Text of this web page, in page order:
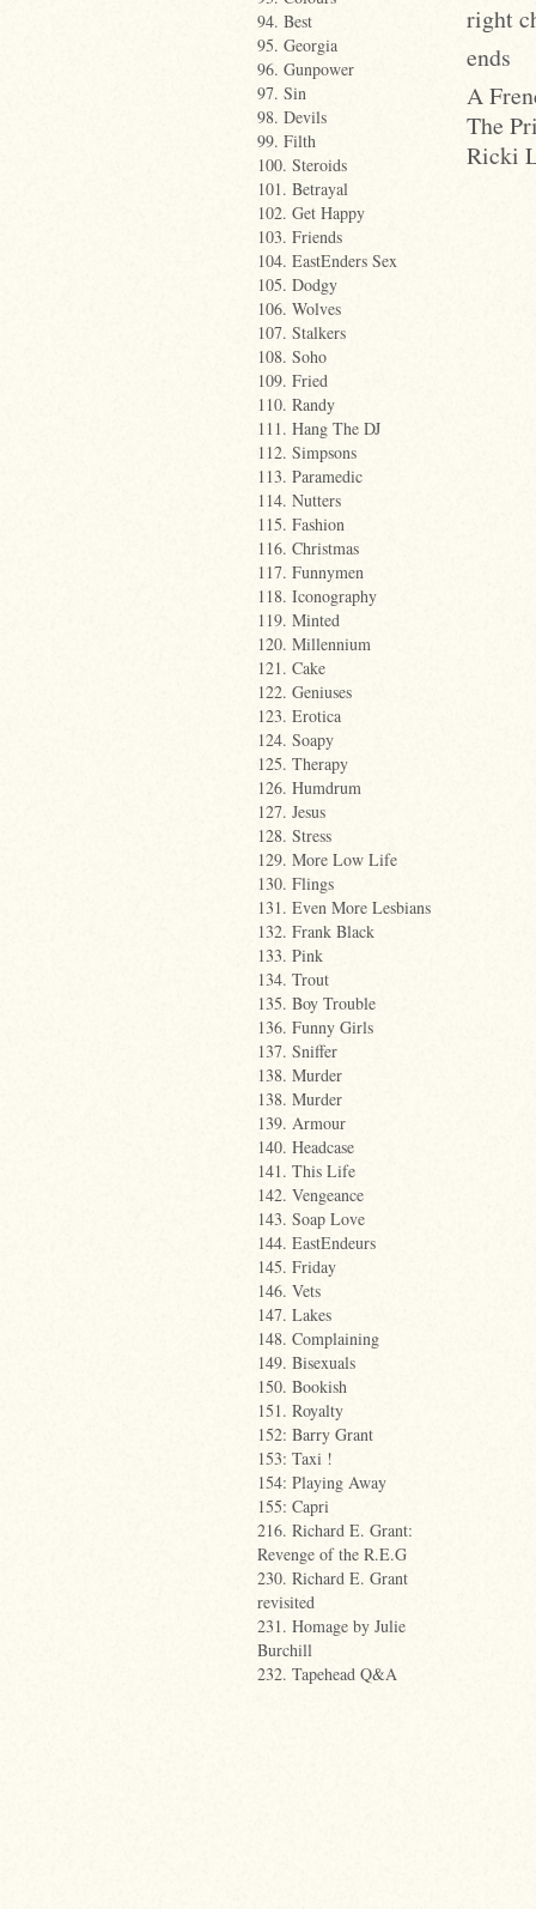
94. Best
95. Georgia
96. Gunpower
97. Sin
98. Devils
99. Filth
100. Steroids
101. Betrayal
102. Get Happy
103. Friends
104. EastEnders Sex
105. Dodgy
106. Wolves
107. Stalkers
108. Soho
109. Fried
110. Randy
111. Hang The DJ
112. Simpsons
113. Paramedic
114. Nutters
115. Fashion
116. Christmas
117. Funnymen
118. Iconography
119. Minted
120. Millennium
121. Cake
122. Geniuses
123. Erotica
124. Soapy
125. Therapy
126. Humdrum
127. Jesus
128. Stress
129. More Low Life
130. Flings
131. Even More Lesbians
132. Frank Black
133. Pink
134. Trout
135. Boy Trouble
136. Funny Girls
137. Sniffer
138. Murder
138. Murder
139. Armour
140. Headcase
141. This Life
142. Vengeance
143. Soap Love
144. EastEndeurs
145. Friday
146. Vets
147. Lakes
148. Complaining
149. Bisexuals
150. Bookish
151. Royalty
152: Barry Grant
153: Taxi !
154: Playing Away
155: Capri
216. Richard E. Grant:
Revenge of the R.E.G
230. Richard E. Grant
revisited
231. Homage by Julie
Burchill
232. Tapehead Q&A
right
ends
A
The
Ricki